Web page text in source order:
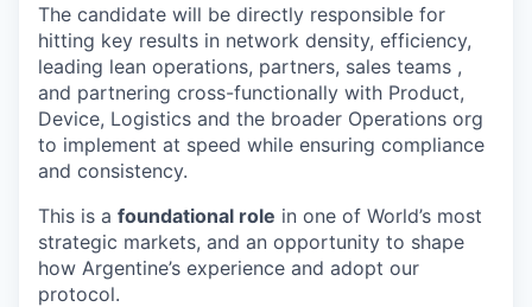
The candidate will be directly responsible for
hitting key results in network density, efficiency,
leading lean operations, partners, sales teams ,
and partnering cross-functionally with Product,
Device, Logistics and the broader Operations org
to implement at speed while ensuring compliance
and consistency.
This is a foundational role in one of World’s most
strategic markets, and an opportunity to shape
how Argentine’s experience and adopt our
protocol.